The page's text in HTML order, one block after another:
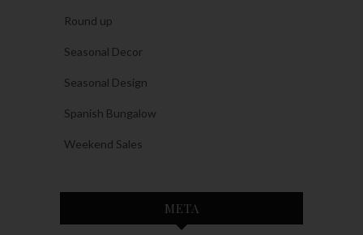
Round up
Seasonal Decor
Seasonal Design
Spanish Bungalow
Weekend Sales
META